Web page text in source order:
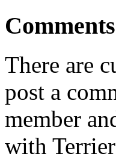
Comments
There are
post a
member
with